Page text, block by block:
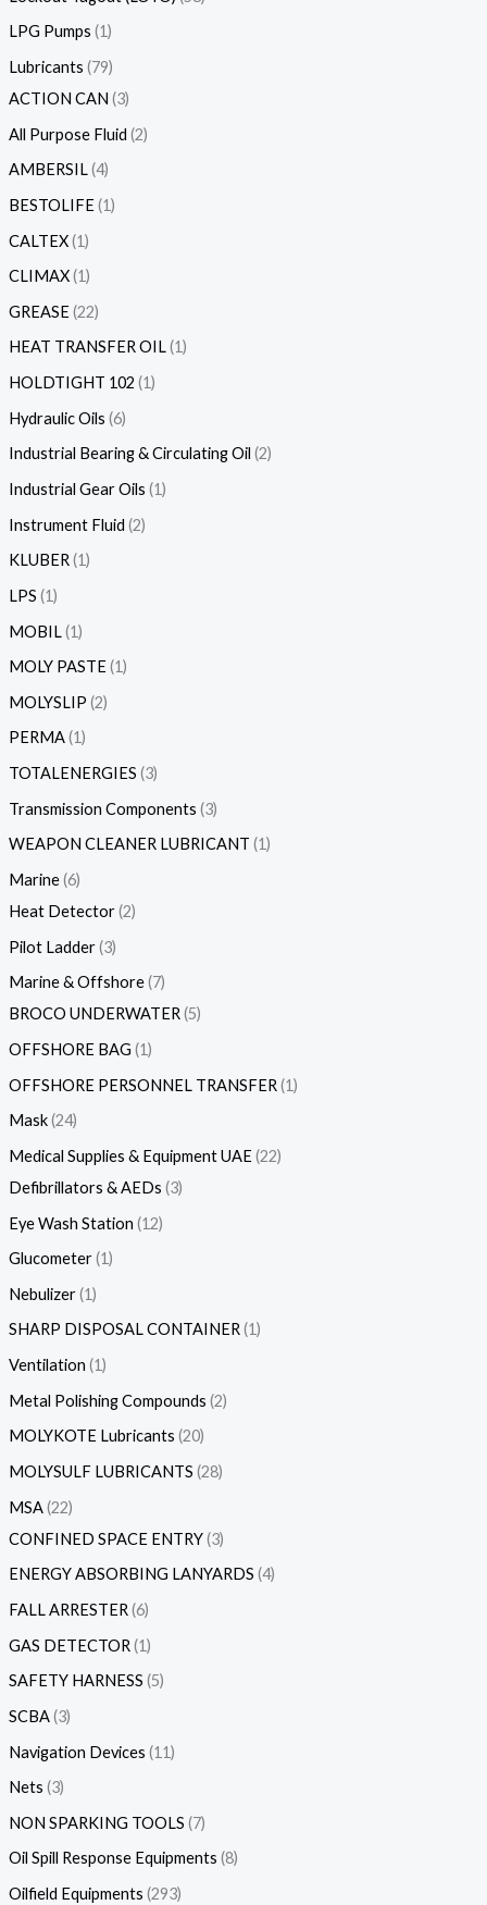
LPG Pumps 1
Lubricants 79
ACTION CAN 3
All Purpose Fluid 2
AMBERSIL 4
BESTOLIFE 1
CALTEX 1
CLIMAX 1
GREASE 22
HEAT TRANSFER OIL 1
HOLDTIGHT 102 1
Hydraulic Oils 6
Industrial Bearing & Circulating Oil 2
Industrial Gear Oils 1
Instrument Fluid 2
KLUBER 1
LPS 1
MOBIL 1
MOLY PASTE 1
MOLYSLIP 2
PERMA 1
TOTALENERGIES 3
Transmission Components 3
WEAPON CLEANER LUBRICANT 1
Marine 6
Heat Detector 2
Pilot Ladder 3
Marine & Offshore 7
BROCO UNDERWATER 5
OFFSHORE BAG 1
OFFSHORE PERSONNEL TRANSFER 1
Mask 24
Medical Supplies & Equipment UAE 22
Defibrillators & AEDs 3
Eye Wash Station 12
Glucometer 1
Nebulizer 1
SHARP DISPOSAL CONTAINER 1
Ventilation 1
Metal Polishing Compounds 2
MOLYKOTE Lubricants 20
MOLYSULF LUBRICANTS 28
MSA 22
CONFINED SPACE ENTRY 3
ENERGY ABSORBING LANYARDS 4
FALL ARRESTER 6
GAS DETECTOR 1
SAFETY HARNESS 5
SCBA 3
Navigation Devices 11
Nets 3
NON SPARKING TOOLS 7
Oil Spill Response Equipments 8
Oilfield Equipments 293